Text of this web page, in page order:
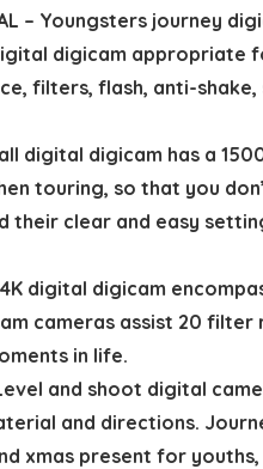
– Youngsters
digicam appropriate
filters, flash, anti-
digital digicam has a
touring, so that you
their clear and easy
4K digital digicam
cameras assist 20
in life.
Level and shoot digital
and directions.
xmas present for